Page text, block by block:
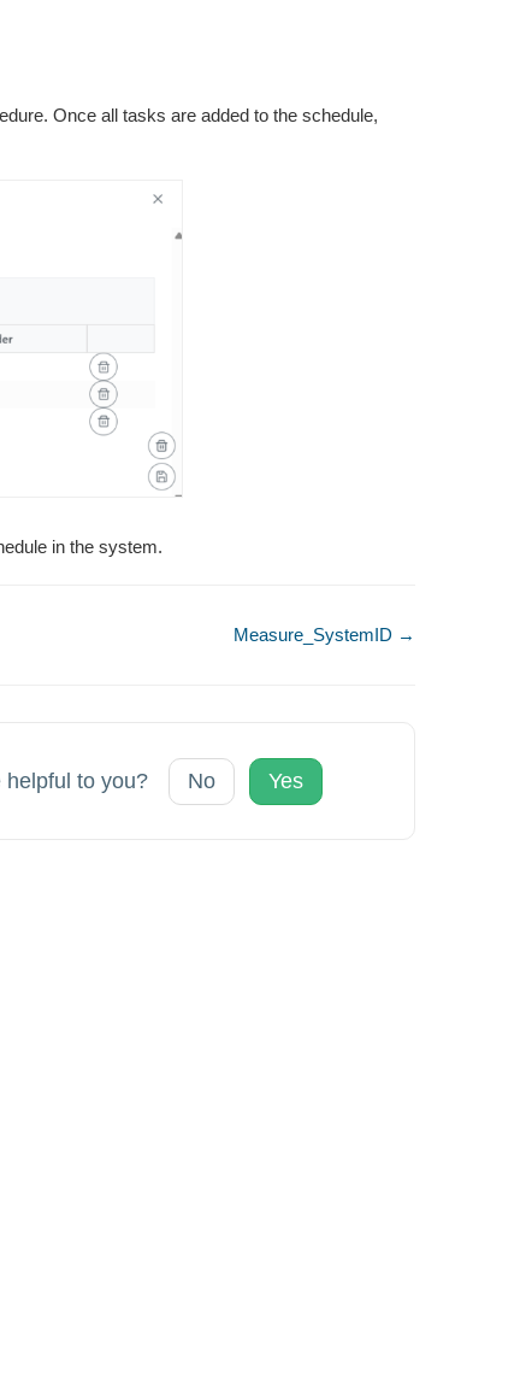
Once all tasks are added to the schedule,
in the system.
Measure_SystemID →
helpful to you? No Yes